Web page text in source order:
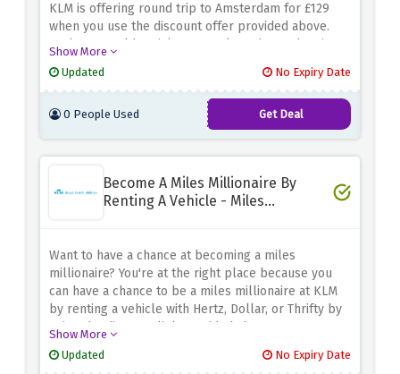
KLM is offering round trip to Amsterdam for £129
when you use the discount offer provided above.
Grab your golden ticket to explore the enchanting
heritage of Amsterdam at an unbeatable price.
Show More
Updated
No Expiry Date
0 People Used Get Deal
Become A Miles Millionaire By
Renting A Vehicle - Miles
Want to have a chance at becoming a miles
millionaire? You're at the right place because you
can have a chance to be a miles millionaire at KLM
by renting a vehicle with Hertz, Dollar, or Thrifty by
using the discount link provided above.
Show More
Updated
No Expiry Date